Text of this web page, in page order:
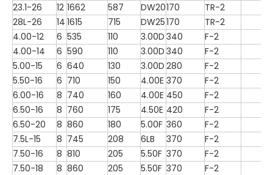
23.1-26
12 1662 587 DW20170
TR-2
28L-26
14 1615 715 DW25170
TR-2
4.00-12
6 535 110 3.00D 340
F-2
4.00-14
6 590 110 3.00D 340
F-2
5.00-15
6 640 130 3.00D 280
F-2
5.50-16
6 710 150 4.00E 370
F-2
6.00-16
8 740 160 4.00E 450
F-2
6.50-16
8 760 175 4.50E 420
F-2
6.50-20
8 860 180 5.00F 360
F-2
7.5L-15
8 745 208 6LB 370
F-2
7.50-16
8 810 205 5.50F 370
F-2
7.50-18
8 860 205 5.50F 370
F-2